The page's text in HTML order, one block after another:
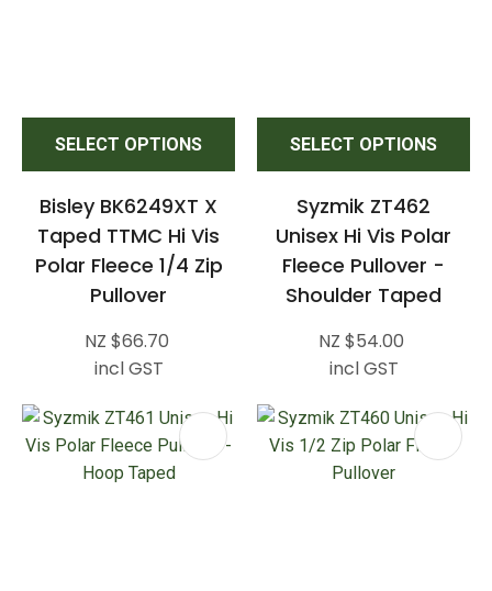
SELECT OPTIONS
Bisley BK6249XT X
Taped TTMC Hi Vis
Polar Fleece 1/4 Zip
Pullover
NZ $66.70
incl GST
SELECT OPTIONS
Syzmik ZT462
Unisex Hi Vis Polar
Fleece Pullover -
Shoulder Taped
NZ $54.00
incl GST